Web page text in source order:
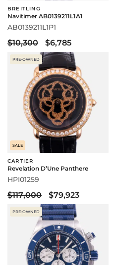
BREITLING
Navitimer AB0139211L1A1
AB0139211L1P1
$10,300 $6,785
PRE-OWNED
SALE
CARTIER
Revelation D’Une Panthere
HPI01259
$117,000 $79,923
PRE-OWNED